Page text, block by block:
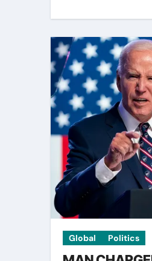
Global Politics